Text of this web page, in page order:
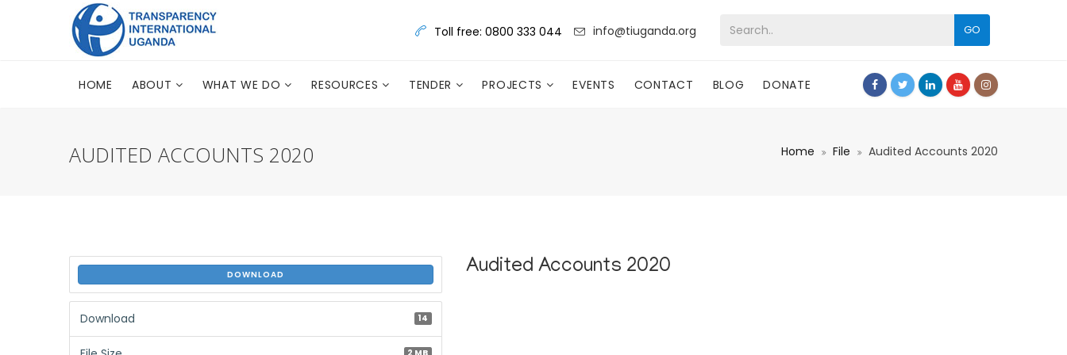
Toll free: 0800 333 044 info@tiuganda.org GO
HOME ABOUT WHAT WE DO RESOURCES TENDER PROJECTS EVENTS CONTACT BLOG DONATE
AUDITED ACCOUNTS 2020 Home File Audited Accounts 2020
DOWNLOAD
Download 14
Audited Accounts 2020